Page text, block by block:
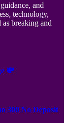
and
technology,
breaking and
💸
300 No Deposit